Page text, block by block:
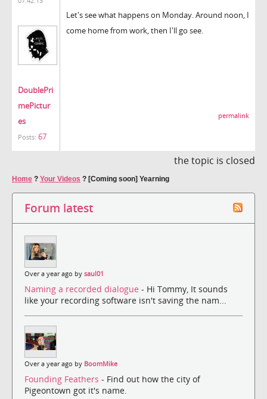
DoublePri
mePictur
es
Posts: 67
Let's see what happens on Monday. Around noon, I
come home from work, then I'll go see.
permalink
the topic is closed
Home ? Your Videos ? [Coming soon] Yearning
Forum latest
Over a year ago by saul01
Naming a recorded dialogue - Hi Tommy, It sounds
like your recording software isn't saving the nam...
Over a year ago by BoomMike
Founding Feathers - Find out how the city of
Pigeontown got it's name.